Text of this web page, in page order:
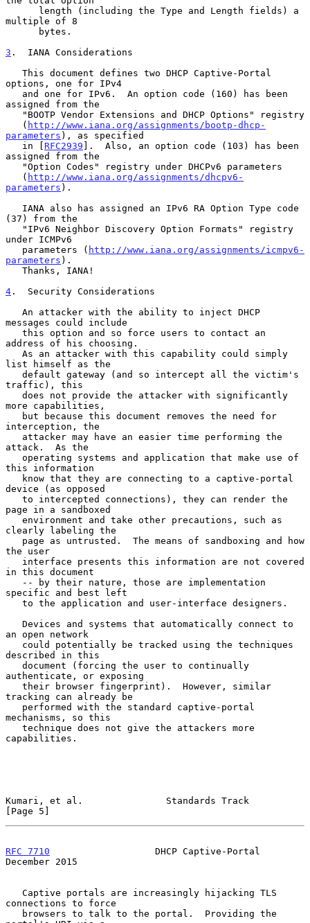
multiple of 8
3 .  IANA Considerations
options, one for IPv4
assigned from the
   (
http://www.iana.org/assignments/bootp-dhcp-
parameters ), as specified
   in [
RFC2939 ].  Also, an option code (103) has been
assigned from the
   (
http://www.iana.org/assignments/dhcpv6-
parameters ).
(37) from the
under ICMPv6
   parameters (
http://www.iana.org/assignments/icmpv6-
parameters ).
4 .  Security Considerations
messages could include
address of his choosing.
list himself as the
traffic), this
more capabilities,
interception, the
attack.  As the
this information
device (as opposed
page in a sandboxed
clearly labeling the
the user
in this document
specific and best left
an open network
described in this
authenticate, or exposing
tracking can already be
mechanisms, so this
capabilities.
Kumari, et al.               Standards Track
[Page 5]
RFC 7710
                   DHCP Captive-Portal
December 2015
connections to force